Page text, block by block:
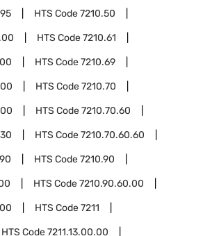
HTS Code7210.50
HTS Code7210.61
HTS Code7210.69
HTS Code7210.70
HTS Code7210.70.60
HTS Code7210.70.60.60
HTS Code7210.90
HTS Code7210.90.60.00
HTS Code7211
HTS Code7211.13.00.00